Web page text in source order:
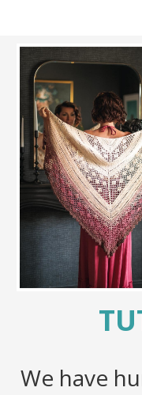
We have